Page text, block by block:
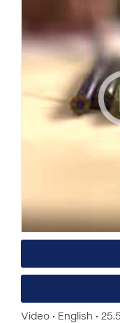
Video • English •